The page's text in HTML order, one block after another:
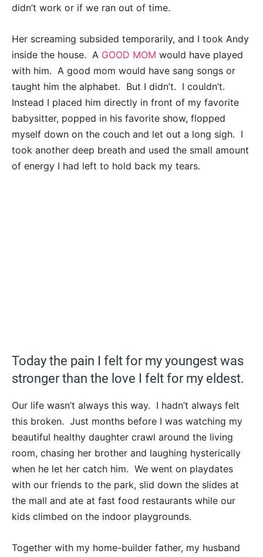
didn’t work or if we ran out of time.
Her screaming subsided temporarily, and I took Andy
inside the house. A GOOD MOM would have played
with him. A good mom would have sang songs or
taught him the alphabet. But I didn’t. I couldn’t.
Instead I placed him directly in front of my favorite
babysitter, popped in his favorite show, flopped
myself down on the couch and let out a long sigh. I
took another deep breath and used the small amount
of energy I had left to hold back my tears.
Today the pain I felt for my youngest was
stronger than the love I felt for my eldest.
Our life wasn’t always this way. I hadn’t always felt
this broken. Just months before I was watching my
beautiful healthy daughter crawl around the living
room, chasing her brother and laughing hysterically
when he let her catch him. We went on playdates
with our friends to the park, slid down the slides at
the mall and ate at fast food restaurants while our
kids climbed on the indoor playgrounds.
Together with my home-builder father, my husband